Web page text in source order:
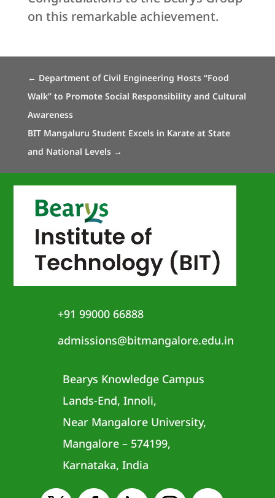
on this remarkable achievement.
← Department of Civil Engineering Hosts “Food
Walk” to Promote Social Responsibility and Cultural
Awareness
BIT Mangaluru Student Excels in Karate at State
and National Levels→
+91 99000 66888
admissions@bitmangalore.edu.in
Bearys Knowledge Campus
Lands-End, Innoli,
Near Mangalore University,
Mangalore – 574199,
Karnataka, India